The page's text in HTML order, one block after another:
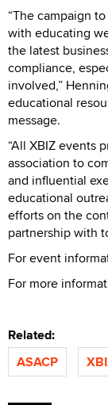
“The campaign
with educating
the latest
compliance,
involved,”
educational
message.
“All XBIZ events
association to
and influential
educational
efforts on the
partnership with
For event
For more
Related:
ASACP